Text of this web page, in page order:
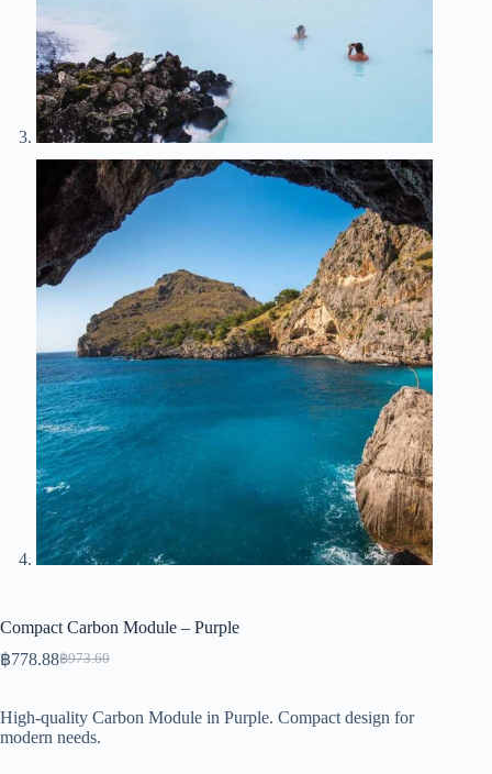
Compact Carbon Module – Purple
฿973.60
Original
฿973.60.
฿778.88Current
฿778.88.
High-quality Carbon Module in Purple. Compact design for
modern needs.